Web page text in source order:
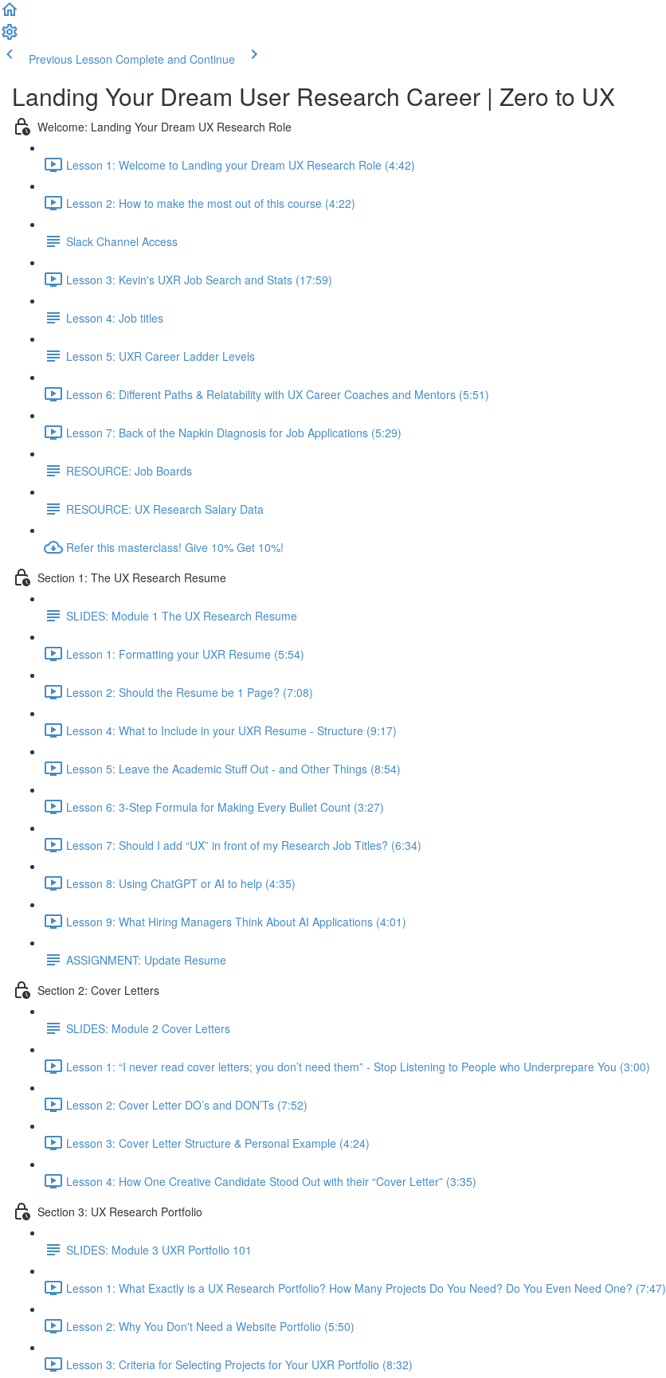
Previous Lesson Complete and Continue
Landing Your Dream User Research Career | Zero to UX
Welcome: Landing Your Dream UX Research Role
Lesson 1: Welcome to Landing your Dream UX Research Role (4:42)
Lesson 2: How to make the most out of this course (4:22)
Slack Channel Access
Lesson 3: Kevin's UXR Job Search and Stats (17:59)
Lesson 4: Job titles
Lesson 5: UXR Career Ladder Levels
Lesson 6: Different Paths & Relatability with UX Career Coaches and Mentors (5:51)
Lesson 7: Back of the Napkin Diagnosis for Job Applications (5:29)
RESOURCE: Job Boards
RESOURCE: UX Research Salary Data
Refer this masterclass! Give 10% Get 10%!
Section 1: The UX Research Resume
SLIDES: Module 1 The UX Research Resume
Lesson 1: Formatting your UXR Resume (5:54)
Lesson 2: Should the Resume be 1 Page? (7:08)
Lesson 4: What to Include in your UXR Resume - Structure (9:17)
Lesson 5: Leave the Academic Stuff Out - and Other Things (8:54)
Lesson 6: 3-Step Formula for Making Every Bullet Count (3:27)
Lesson 7: Should I add “UX” in front of my Research Job Titles? (6:34)
Lesson 8: Using ChatGPT or AI to help (4:35)
Lesson 9: What Hiring Managers Think About AI Applications (4:01)
ASSIGNMENT: Update Resume
Section 2: Cover Letters
SLIDES: Module 2 Cover Letters
Lesson 1: “I never read cover letters; you don’t need them” - Stop Listening to People who Underprepare You (3:00)
Lesson 2: Cover Letter DO’s and DON’Ts (7:52)
Lesson 3: Cover Letter Structure & Personal Example (4:24)
Lesson 4: How One Creative Candidate Stood Out with their “Cover Letter” (3:35)
Section 3: UX Research Portfolio
SLIDES: Module 3 UXR Portfolio 101
Lesson 1: What Exactly is a UX Research Portfolio? How Many Projects Do You Need? Do You Even Need One? (7:47)
Lesson 2: Why You Don't Need a Website Portfolio (5:50)
Lesson 3: Criteria for Selecting Projects for Your UXR Portfolio (8:32)